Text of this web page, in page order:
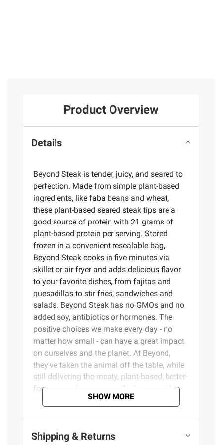
Product Overview
Details
Beyond Steak is tender, juicy, and seared to
perfection. Made from simple plant-based
ingredients, like faba beans and wheat,
these plant-based seared steak tips are a
good source of protein with 21 grams of
plant-based protein per serving. Stored
frozen in a convenient resealable bag,
Beyond Steak cooks in five minutes via
skillet or air fryer and adds delicious flavor
to your favorite dishes, from fajitas and
quesadillas to stir fries, sandwiches and
salads. Beyond Steak has no GMOs and no
added soy, antibiotics or hormones. The
positive choices we make every day - no
matter how small - can have a great impact
on ourselves and the planet. At Beyond,
they've taken the animal off the table, while
still delivering the meaty, plant-based, better-
for-you meals you crave. We have a wide
assortment of refrigerated and frozen plant-
SHOW MORE
Shipping & Returns